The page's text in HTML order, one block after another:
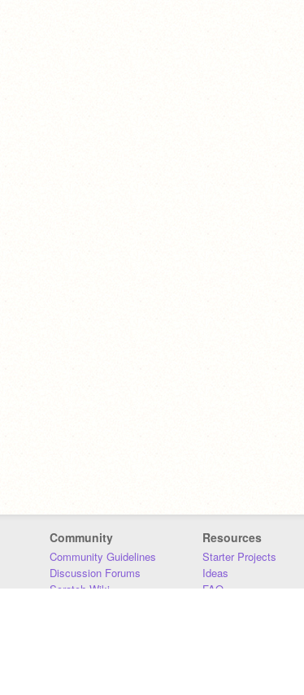
Community
Community Guidelines
Discussion Forums
Scratch Wiki
Resources
Starter Projects
Ideas
FAQ